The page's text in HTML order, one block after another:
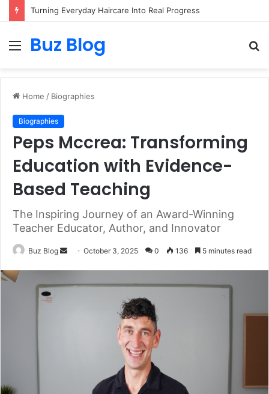
Turning Everyday Haircare Into Real Progress
Menu
Buz Blog
Home / Biographies
Biographies
Peps Mccrea: Transforming
Education with Evidence-
Based Teaching
The Inspiring Journey of an Award-Winning
Teacher Educator, Author, and Innovator
Buz Blog
SendOctober 3, 2025 0 136 5 minutes read